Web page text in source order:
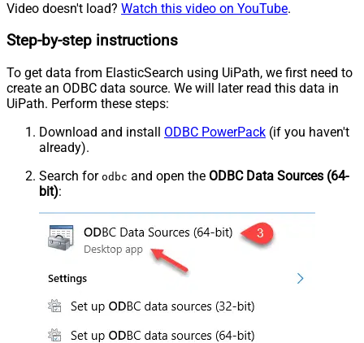
Video doesn't load? Watch this video on YouTube.
Step-by-step instructions
To get data from ElasticSearch using UiPath, we first need to
create an ODBC data source. We will later read this data in
UiPath. Perform these steps:
Download and install ODBC PowerPack (if you haven't
already).
Search for odbc and open the ODBC Data Sources (64-
bit):